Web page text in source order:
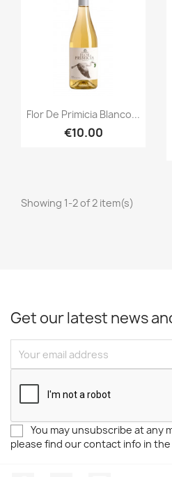
Quick view
Flor De Primicia Blanco...
€10.00
Showing 1-2 of 2 item(s)
Get our latest news
You may unsubscribe at any
please find our contact info in